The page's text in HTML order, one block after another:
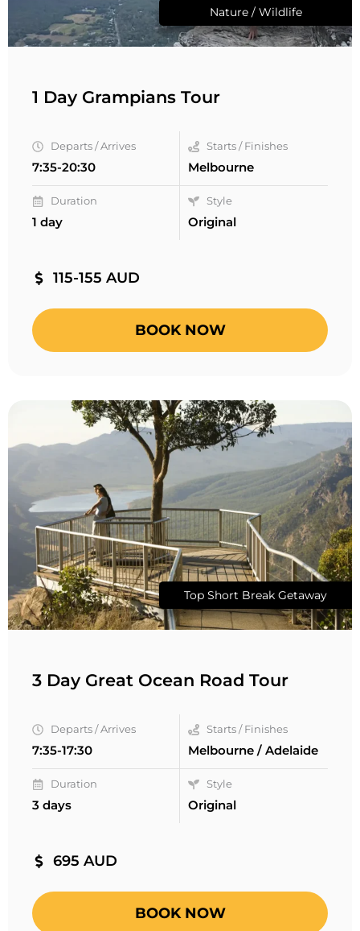
Nature / Wildlife
1 Day Grampians Tour
Departs / Arrives
7:35-20:30
Starts / Finishes
Melbourne
Duration
1 day
Style
Original
115-155 AUD
BOOK NOW
Top Short Break Getaway
3 Day Great Ocean Road Tour
Departs / Arrives
7:35-17:30
Starts / Finishes
Melbourne / Adelaide
Duration
3 days
Style
Original
695 AUD
BOOK NOW